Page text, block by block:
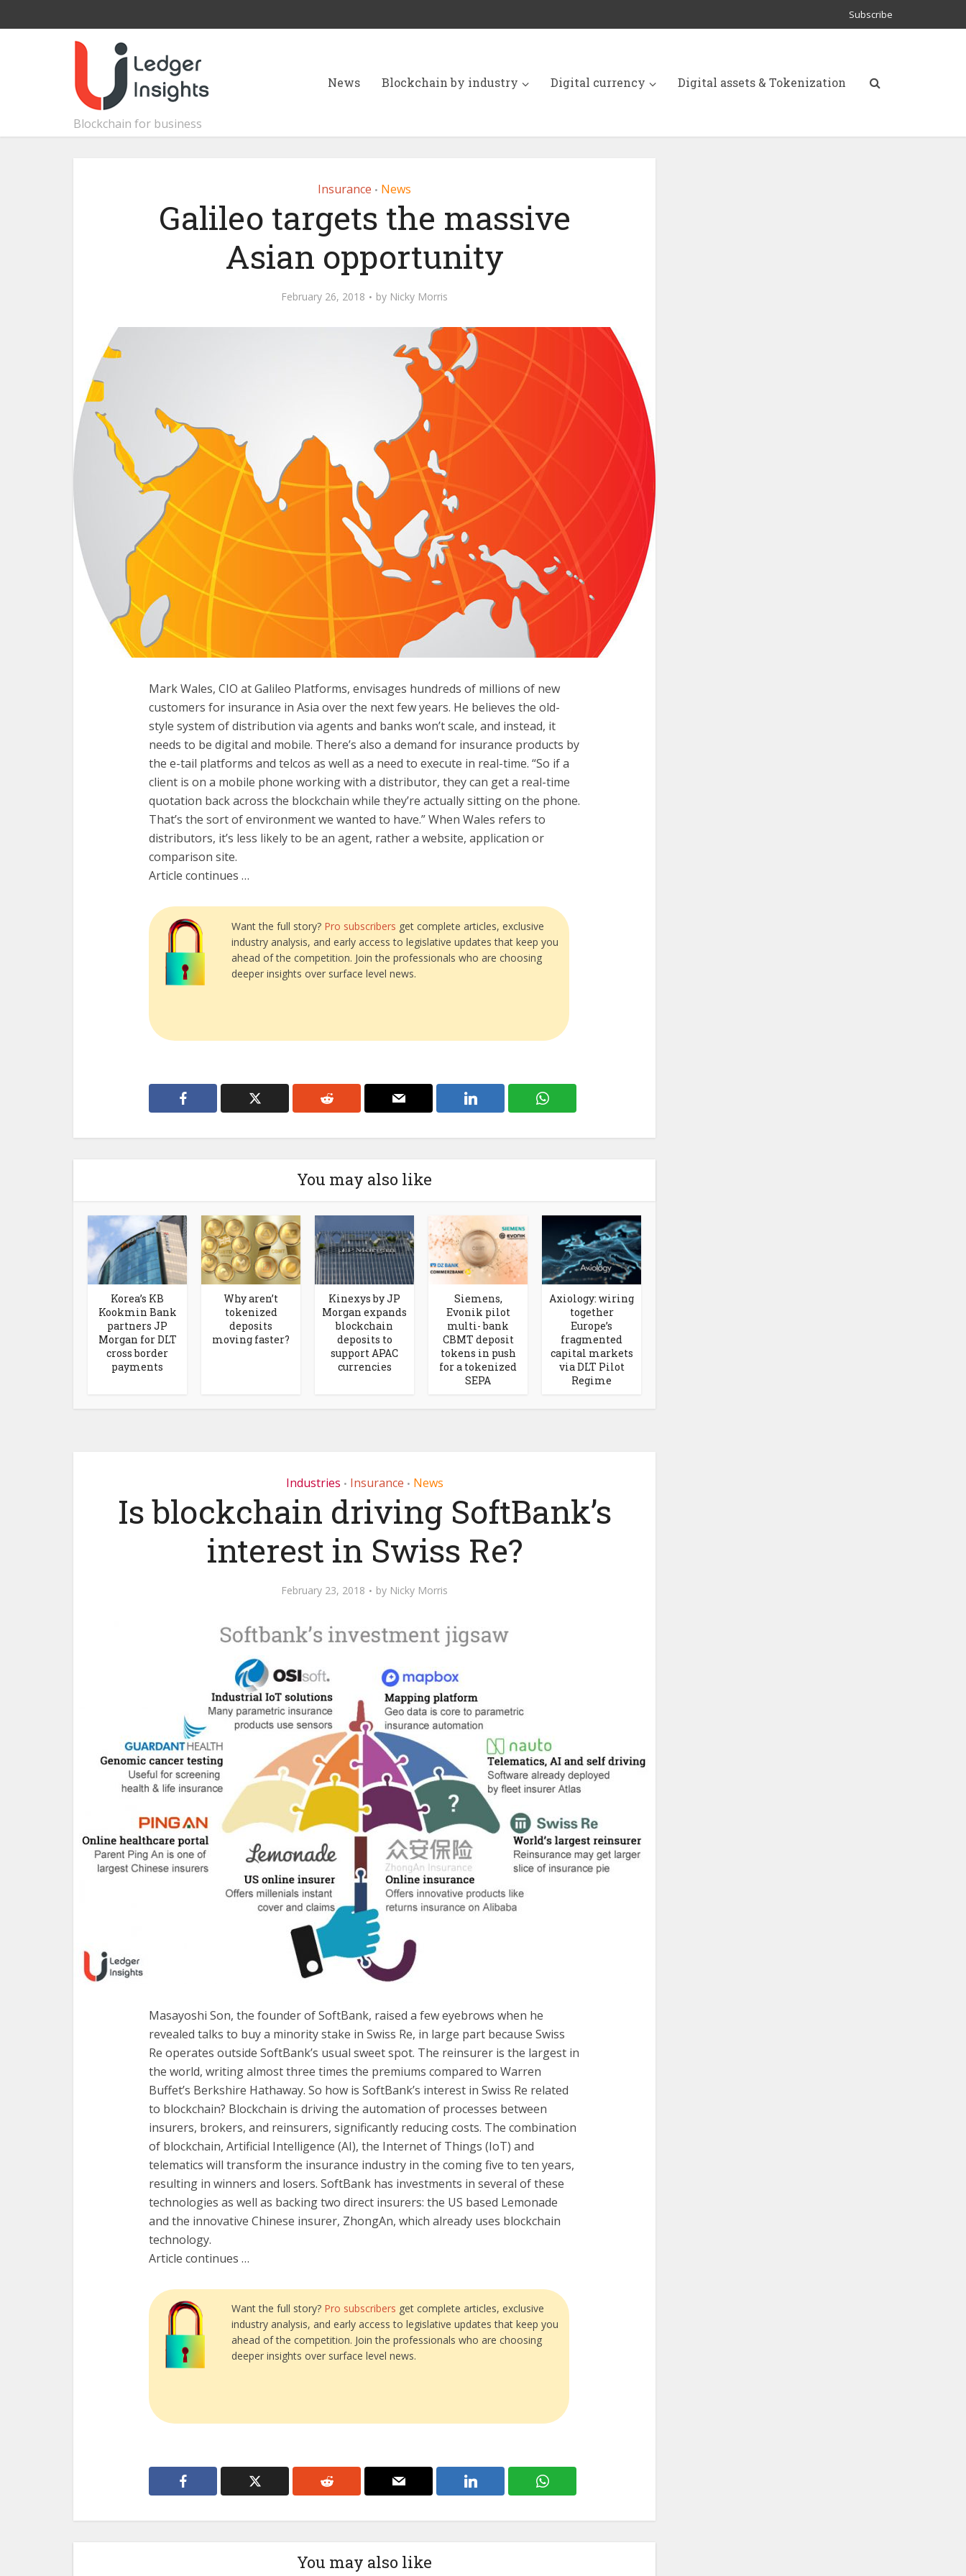
Subscribe
Blockchain for business
News Blockchain by industry Digital currency Digital assets & Tokenization
Insurance • News
Galileo targets the massive
Asian opportunity
February 26, 2018 by Nicky Morris
Mark Wales, CIO at Galileo Platforms, envisages hundreds of millions of new
customers for insurance in Asia over the next few years. He believes the old-
style system of distribution via agents and banks won’t scale, and instead, it
needs to be digital and mobile. There’s also a demand for insurance products by
the e-tail platforms and telcos as well as a need to execute in real-time. “So if a
client is on a mobile phone working with a distributor, they can get a real-time
quotation back across the blockchain while they’re actually sitting on the phone.
That’s the sort of environment we wanted to have.” When Wales refers to
distributors, it’s less likely to be an agent, rather a website, application or
comparison site.
Article continues …
Want the full story? Pro subscribers get complete articles, exclusive
industry analysis, and early access to legislative updates that keep you
ahead of the competition. Join the professionals who are choosing
deeper insights over surface level news.
You may also like
Korea’s KB
Kookmin Bank
partners JP
Morgan for DLT
cross border
payments
Why aren’t
tokenized
deposits
moving faster?
Kinexys by JP
Morgan expands
blockchain
deposits to
support APAC
currencies
Siemens,
Evonik pilot
multi- bank
CBMT deposit
tokens in push
for a tokenized
SEPA
Axiology: wiring
together
Europe’s
fragmented
capital markets
via DLT Pilot
Regime
Industries • Insurance • News
Is blockchain driving SoftBank’s
interest in Swiss Re?
February 23, 2018 by Nicky Morris
Masayoshi Son, the founder of SoftBank, raised a few eyebrows when he
revealed talks to buy a minority stake in Swiss Re, in large part because Swiss
Re operates outside SoftBank’s usual sweet spot. The reinsurer is the largest in
the world, writing almost three times the premiums compared to Warren
Buffet’s Berkshire Hathaway. So how is SoftBank’s interest in Swiss Re related
to blockchain? Blockchain is driving the automation of processes between
insurers, brokers, and reinsurers, significantly reducing costs. The combination
of blockchain, Artificial Intelligence (AI), the Internet of Things (IoT) and
telematics will transform the insurance industry in the coming five to ten years,
resulting in winners and losers. SoftBank has investments in several of these
technologies as well as backing two direct insurers: the US based Lemonade
and the innovative Chinese insurer, ZhongAn, which already uses blockchain
technology.
Article continues …
Want the full story? Pro subscribers get complete articles, exclusive
industry analysis, and early access to legislative updates that keep you
ahead of the competition. Join the professionals who are choosing
deeper insights over surface level news.
You may also like